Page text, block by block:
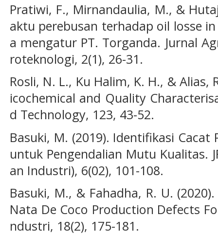
Pratiwi, F., Mirnandaulia, M., &
aktu perebusan terhadap oil losse
a mengatur PT. Torganda. Jurnal
roteknologi, 2(1), 26-31.
Rosli, N. L., Ku Halim, K. H., & Alias,
icochemical and Quality
d Technology, 123, 43-52.
Basuki, M. (2019). Identifikasi Cacat
untuk Pengendalian Mutu Kualitas.
an Industri), 6(02), 101-108.
Basuki, M., & Fahadha, R. U.
Nata De Coco Production Defects
ndustri, 18(2), 175-181.